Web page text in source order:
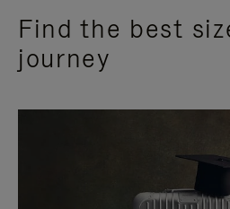
Find the best
journey